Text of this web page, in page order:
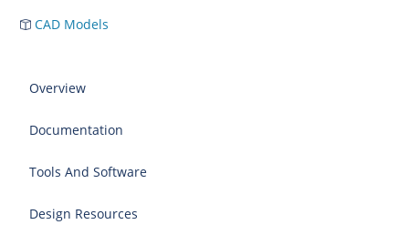
CAD Models
Overview
Documentation
Tools And Software
Design Resources